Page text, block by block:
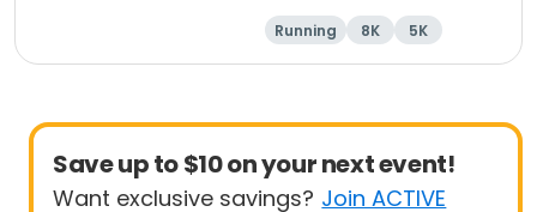
Running 8K
5K
1 Mile
Save up to $10 on your next event!
Want exclusive savings? Join ACTIVE